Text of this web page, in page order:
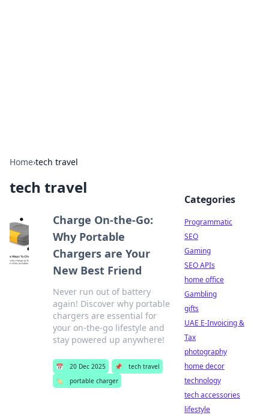
Home›tech travel
tech travel
Charge On-the-Go:
Why Portable
Chargers are Your
New Best Friend
Never run out of battery
again! Discover why portable
chargers are essential for
your on-the-go lifestyle and
stay powered up anywhere!
📅 20 Dec 2025 📌
tech travel
🏷️
portable charger
Categories
Programmatic
SEO
Gaming
SEO APIs
home office
Gambling
gifts
UAE E-Invoicing &
Tax
photography
home decor
technology
tech accessories
lifestyle